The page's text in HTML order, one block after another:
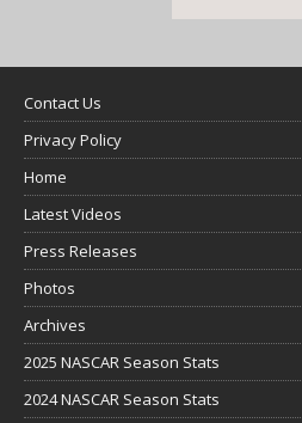
Contact Us
Privacy Policy
Home
Latest Videos
Press Releases
Photos
Archives
2025 NASCAR Season Stats
2024 NASCAR Season Stats